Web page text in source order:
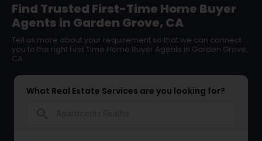
Find Trusted First-Time Home Buyer
Agents in Garden Grove, CA
Tell us more about your requirement so that we can connect
you to the right First Time Home Buyer Agents in Garden Grove,
CA
What Real Estate Services are you looking for?